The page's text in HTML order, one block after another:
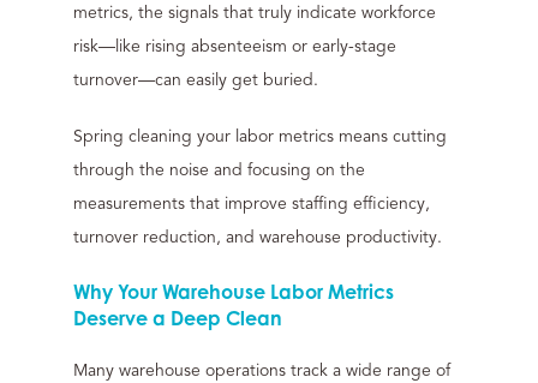
metrics, the signals that truly indicate workforce
risk—like rising absenteeism or early-stage
turnover—can easily get buried.
Spring cleaning your labor metrics means cutting
through the noise and focusing on the
measurements that improve staffing efficiency,
turnover reduction, and warehouse productivity.
Why Your Warehouse Labor Metrics
Deserve a Deep Clean
Many warehouse operations track a wide range of